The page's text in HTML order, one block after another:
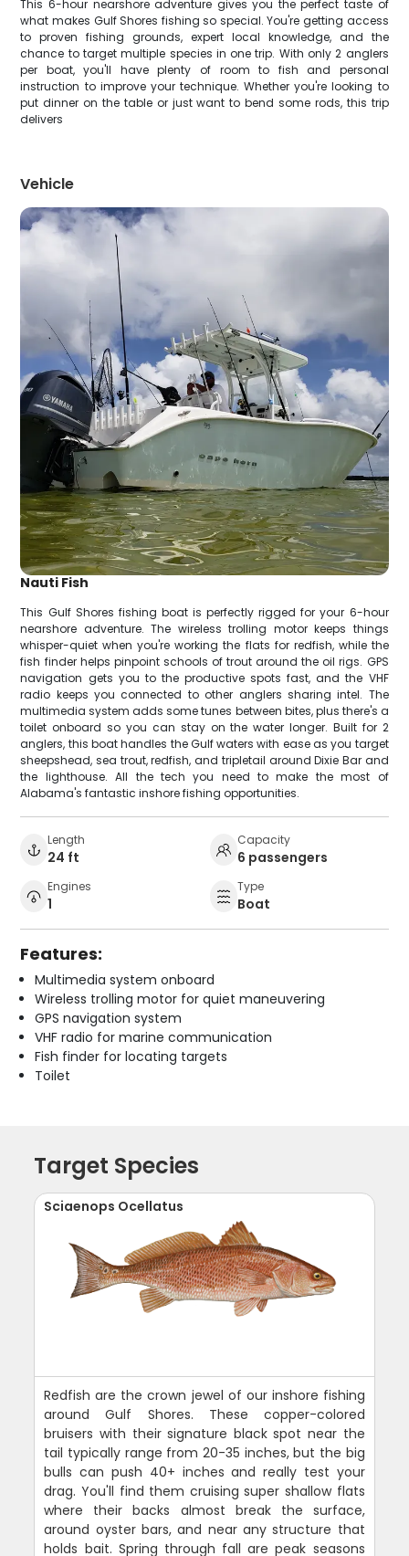
This 6-hour nearshore adventure gives you the perfect taste of
what makes Gulf Shores fishing so special. You're getting access
to proven fishing grounds, expert local knowledge, and the
chance to target multiple species in one trip. With only 2 anglers
per boat, you'll have plenty of room to fish and personal
instruction to improve your technique. Whether you're looking to
put dinner on the table or just want to bend some rods, this trip
delivers
Vehicle
Nauti Fish
This Gulf Shores fishing boat is perfectly rigged for your 6-hour
nearshore adventure. The wireless trolling motor keeps things
whisper-quiet when you're working the flats for redfish, while the
fish finder helps pinpoint schools of trout around the oil rigs. GPS
navigation gets you to the productive spots fast, and the VHF
radio keeps you connected to other anglers sharing intel. The
multimedia system adds some tunes between bites, plus there's a
toilet onboard so you can stay on the water longer. Built for 2
anglers, this boat handles the Gulf waters with ease as you target
sheepshead, sea trout, redfish, and tripletail around Dixie Bar and
the lighthouse. All the tech you need to make the most of
Alabama's fantastic inshore fishing opportunities.
Length
24 ft
Capacity
6 passengers
Engines
1
Type
Boat
Features:
Multimedia system onboard
Wireless trolling motor for quiet maneuvering
GPS navigation system
VHF radio for marine communication
Fish finder for locating targets
Toilet
Target Species
Sciaenops Ocellatus
Redfish are the crown jewel of our inshore fishing
around Gulf Shores. These copper-colored
bruisers with their signature black spot near the
tail typically range from 20-35 inches, but the big
bulls can push 40+ inches and really test your
drag. You'll find them cruising super shallow flats
where their backs almost break the surface,
around oyster bars, and near any structure that
holds bait. Spring through fall are peak seasons